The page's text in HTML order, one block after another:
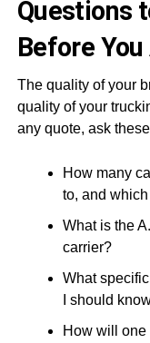
Questions
Before
The quality of your
quality of your
any quote, ask
How many
to, and
What is the
carrier?
What
I should
How will one